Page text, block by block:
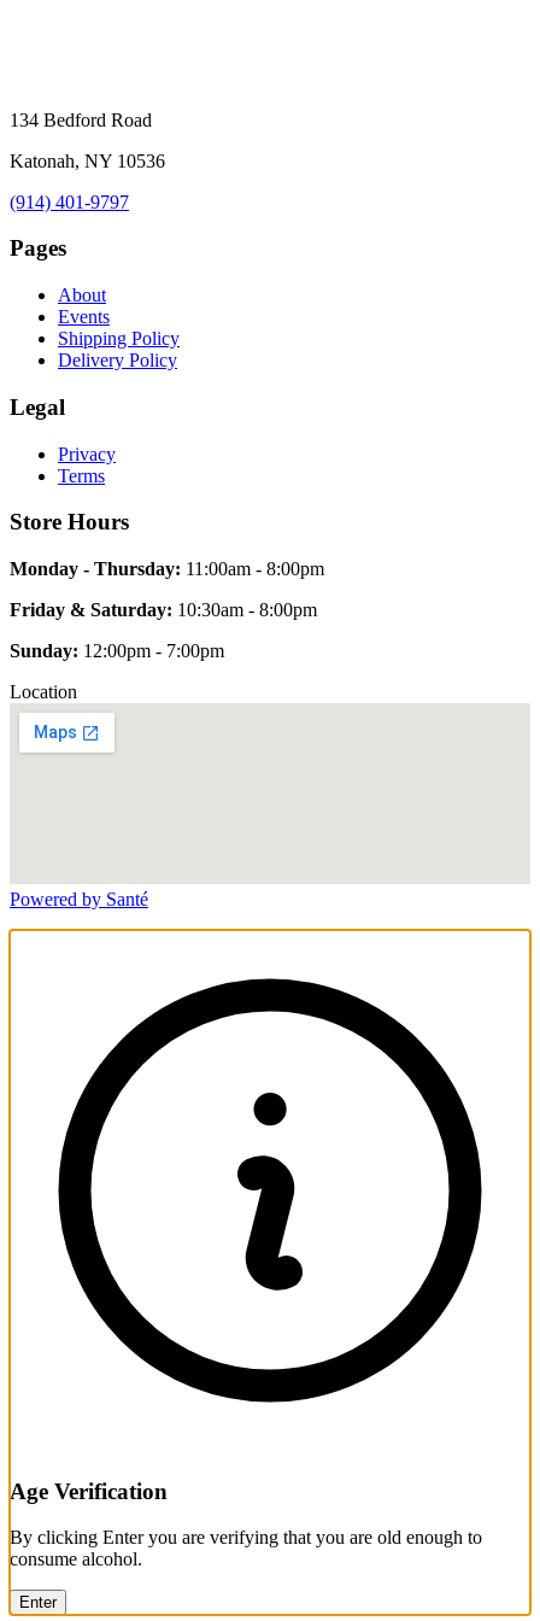
134 Bedford Road
Katonah, NY 10536
(914) 401-9797
Pages
About
Events
Shipping Policy
Delivery Policy
Legal
Privacy
Terms
Store Hours
Monday - Thursday: 11:00am - 8:00pm
Friday & Saturday: 10:30am - 8:00pm
Sunday: 12:00pm - 7:00pm
Location
Powered by Santé
Age Verification
By clicking Enter you are verifying that you are old enough to
consume alcohol.
Enter